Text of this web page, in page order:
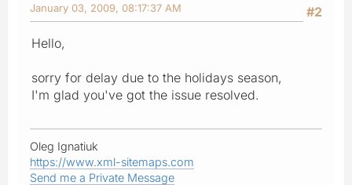
#2
January 03, 2009, 08:17:37 AM
Hello,
sorry for delay due to the holidays season,
I'm glad you've got the issue resolved.
Oleg Ignatiuk
https://www.xml-sitemaps.com
Send me a Private Message